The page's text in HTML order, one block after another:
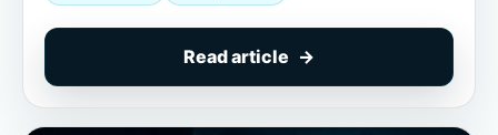
Read article